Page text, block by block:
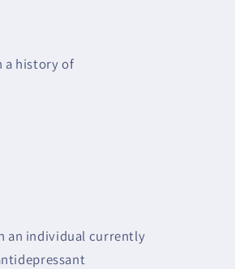
a history of
an individual currently